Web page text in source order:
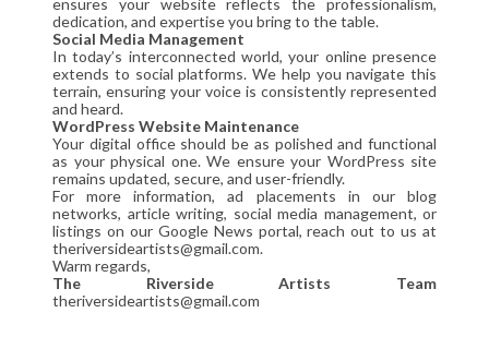
ensures your website reflects the professionalism,
dedication, and expertise you bring to the table.
Social Media Management
In today’s interconnected world, your online presence
extends to social platforms. We help you navigate this
terrain, ensuring your voice is consistently represented
and heard.
WordPress Website Maintenance
Your digital office should be as polished and functional
as your physical one. We ensure your WordPress site
remains updated, secure, and user-friendly.
For more information, ad placements in our blog
networks, article writing, social media management, or
listings on our Google News portal, reach out to us at
theriversideartists@gmail.com.
Warm regards,
The Riverside Artists Team
theriversideartists@gmail.com